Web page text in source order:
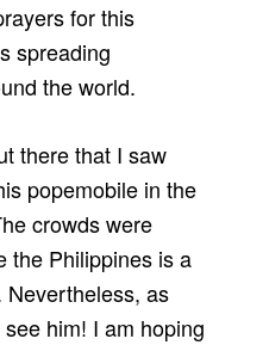
for this
spreading
the world.
there that I saw
popemobile in the
crowds were
the Philippines is a
Nevertheless, as
him! I am hoping